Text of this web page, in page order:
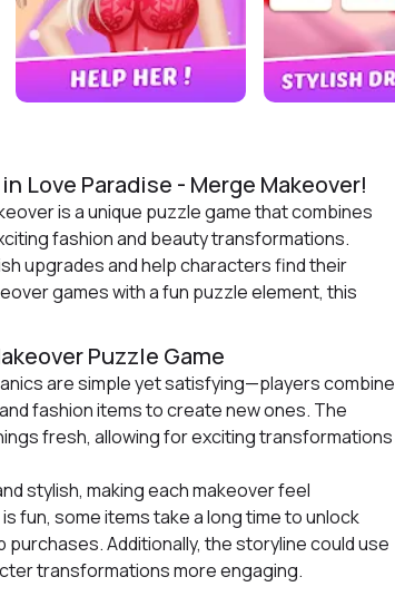
Love Paradise - Merge Makeover!
is a unique puzzle game that combines
fashion and beauty transformations.
upgrades and help characters find their
games with a fun puzzle element, this
Puzzle Game
are simple yet satisfying—players combine
fashion items to create new ones. The
fresh, allowing for exciting transformations
stylish, making each makeover feel
fun, some items take a long time to unlock
Additionally, the storyline could use
transformations more engaging.